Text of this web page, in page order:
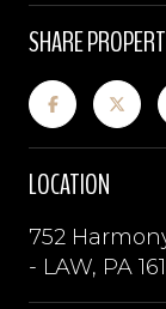
SHARE
LOCATION
752
- LAW, PA